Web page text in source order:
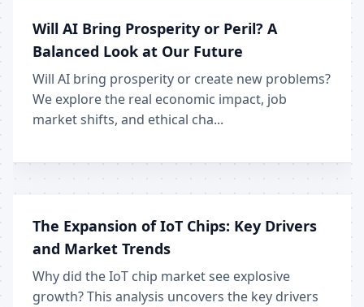
Will AI Bring Prosperity or Peril? A
Balanced Look at Our Future
Will AI bring prosperity or create new problems?
We explore the real economic impact, job
market shifts, and ethical cha...
The Expansion of IoT Chips: Key Drivers
and Market Trends
Why did the IoT chip market see explosive
growth? This analysis uncovers the key drivers